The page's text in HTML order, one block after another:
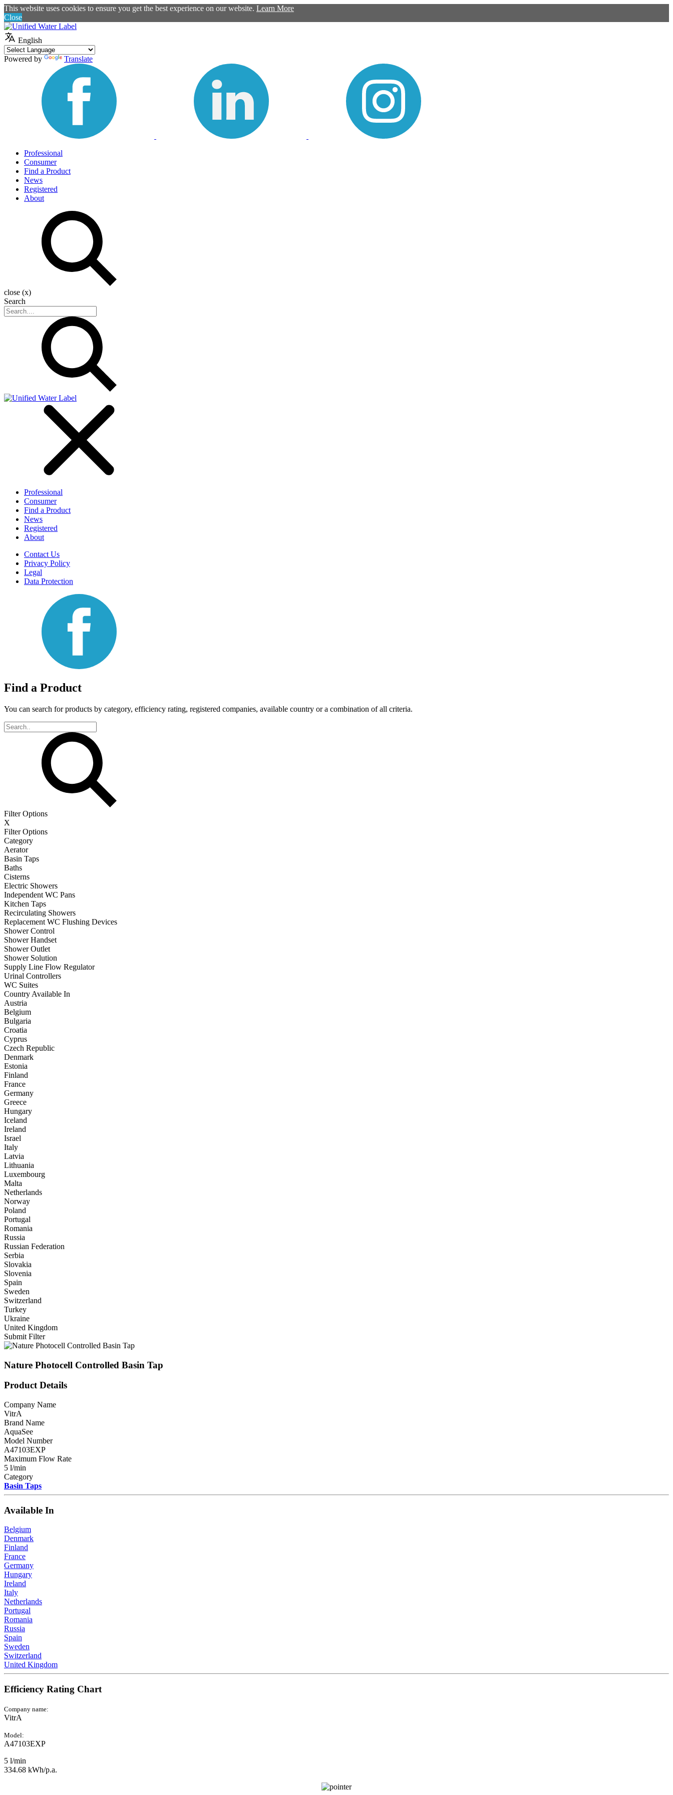
This website uses cookies to ensure you get the best experience on our website. Learn More
Close
English
Powered by Translate
Professional
Consumer
Find a Product
News
Registered
About
close (x)
Search
Professional
Consumer
Find a Product
News
Registered
About
Contact Us
Privacy Policy
Legal
Data Protection
Find a Product
You can search for products by category, efficiency rating, registered companies, available country or a combination of all criteria.
Filter Options
X
Filter Options
Category
Aerator
Basin Taps
Baths
Cisterns
Electric Showers
Independent WC Pans
Kitchen Taps
Recirculating Showers
Replacement WC Flushing Devices
Shower Control
Shower Handset
Shower Outlet
Shower Solution
Supply Line Flow Regulator
Urinal Controllers
WC Suites
Country Available In
Austria
Belgium
Bulgaria
Croatia
Cyprus
Czech Republic
Denmark
Estonia
Finland
France
Germany
Greece
Hungary
Iceland
Ireland
Israel
Italy
Latvia
Lithuania
Luxembourg
Malta
Netherlands
Norway
Poland
Portugal
Romania
Russia
Russian Federation
Serbia
Slovakia
Slovenia
Spain
Sweden
Switzerland
Turkey
Ukraine
United Kingdom
Submit Filter
Nature Photocell Controlled Basin Tap
Product Details
Company Name
VitrA
Brand Name
AquaSee
Model Number
A47103EXP
Maximum Flow Rate
5 l/min
Category
Basin Taps
Available In
Belgium
Denmark
Finland
France
Germany
Hungary
Ireland
Italy
Netherlands
Portugal
Romania
Russia
Spain
Sweden
Switzerland
United Kingdom
Efficiency Rating Chart
Company name:
VitrA
Model:
A47103EXP
5 l/min
334.68 kWh/p.a.